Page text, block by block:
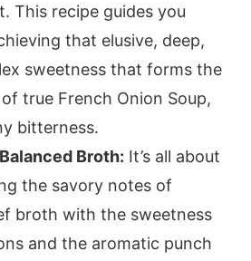
This recipe guides you
that elusive, deep,
sweetness that forms the
true French Onion Soup,
bitterness.
Broth: It’s all about
the savory notes of
broth with the sweetness
and the aromatic punch